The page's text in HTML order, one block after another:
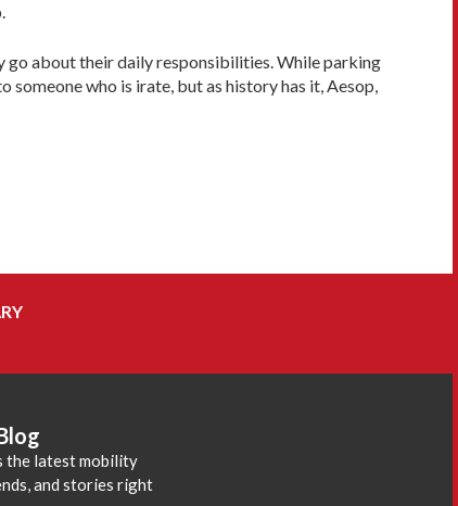
go about their daily responsibilities. While parking
who is irate, but as history has it, Aesop,
the latest mobility
and stories right